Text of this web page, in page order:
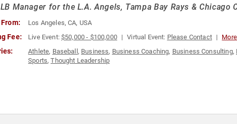
Manager for the L.A. Angels, Tampa Bay Rays & Chicago
Los Angeles, CA, USA
Fee: Live Event:$50,000 - $100,000 Virtual Event: Please Contact
Athlete, Baseball , Business, Business Coaching, Business Consulting,
Sports,Thought Leadership